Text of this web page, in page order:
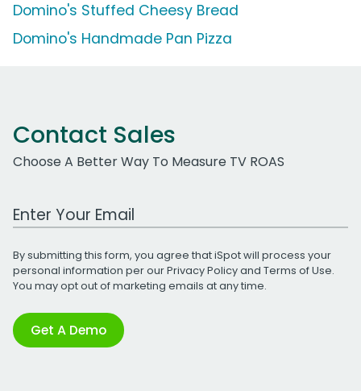
Domino's Stuffed Cheesy Bread
Domino's Handmade Pan Pizza
Contact Sales
Choose A Better Way To Measure TV ROAS
Work Email Address
By submitting this form, you agree that iSpot will process your
personal information per ourPrivacy Policyand Terms of Use.
You may opt out of marketing emails at any time.
Get A Demo